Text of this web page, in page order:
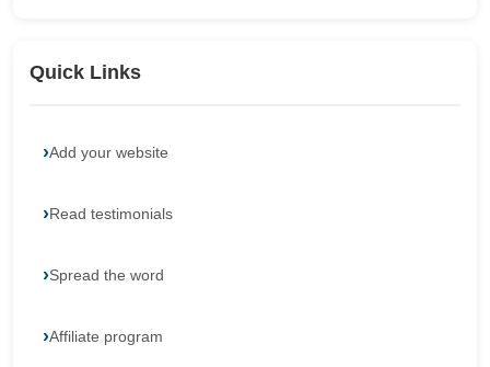
Quick Links
Add your website
Read testimonials
Spread the word
Affiliate program